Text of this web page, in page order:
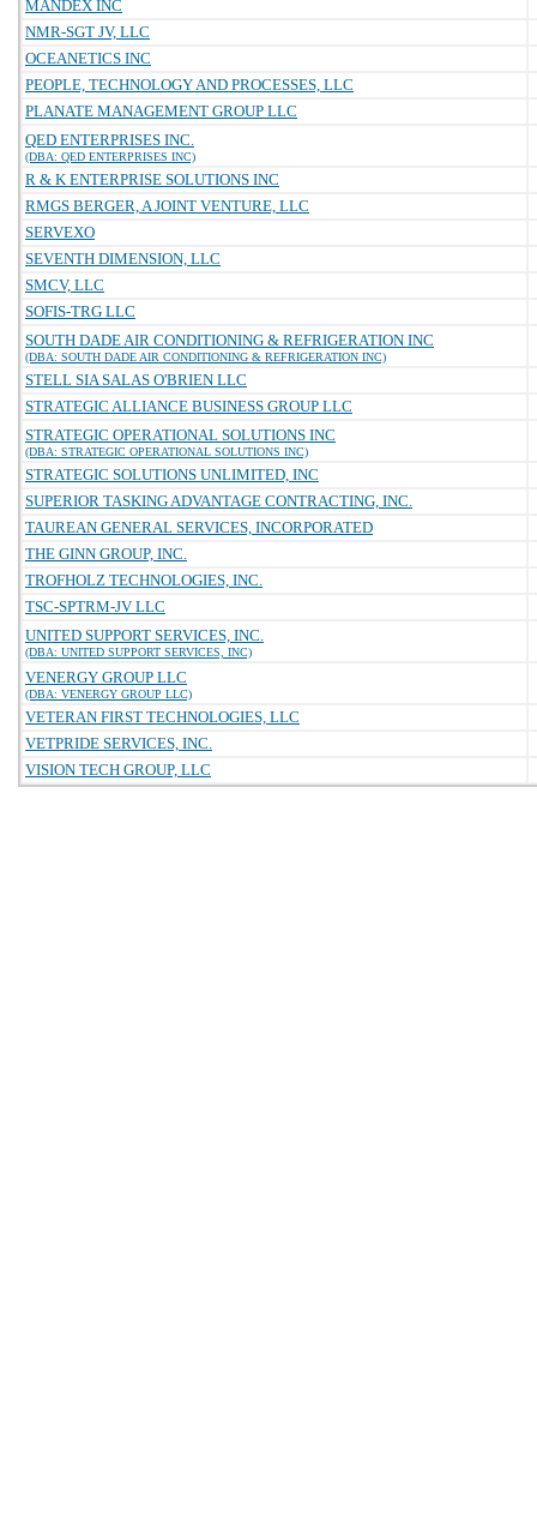
MANDEX INC
NMR-SGT JV, LLC
OCEANETICS INC
PEOPLE, TECHNOLOGY AND PROCESSES, LLC
PLANATE MANAGEMENT GROUP LLC
QED ENTERPRISES INC.
(DBA: QED ENTERPRISES INC)
R & K ENTERPRISE SOLUTIONS INC
RMGS BERGER, A JOINT VENTURE, LLC
SERVEXO
SEVENTH DIMENSION, LLC
SMCV, LLC
SOFIS-TRG LLC
SOUTH DADE AIR CONDITIONING & REFRIGERATION INC
(DBA: SOUTH DADE AIR CONDITIONING & REFRIGERATION INC)
STELL SIA SALAS O'BRIEN LLC
STRATEGIC ALLIANCE BUSINESS GROUP LLC
STRATEGIC OPERATIONAL SOLUTIONS INC
(DBA: STRATEGIC OPERATIONAL SOLUTIONS INC)
STRATEGIC SOLUTIONS UNLIMITED, INC
SUPERIOR TASKING ADVANTAGE CONTRACTING, INC.
TAUREAN GENERAL SERVICES, INCORPORATED
THE GINN GROUP, INC.
TROFHOLZ TECHNOLOGIES, INC.
TSC-SPTRM-JV LLC
UNITED SUPPORT SERVICES, INC.
(DBA: UNITED SUPPORT SERVICES, INC)
VENERGY GROUP LLC
(DBA: VENERGY GROUP LLC)
VETERAN FIRST TECHNOLOGIES, LLC
VETPRIDE SERVICES, INC.
VISION TECH GROUP, LLC